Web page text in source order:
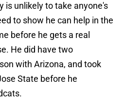
is unlikely to take anyone's
to show he can help in the
before he gets a real
He did have two
with Arizona, and took
State before he